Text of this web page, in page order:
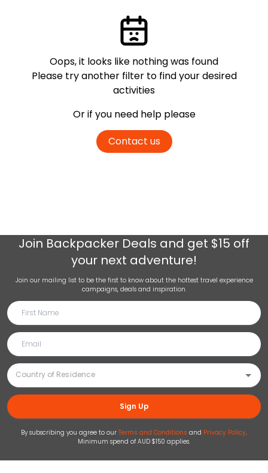
Oops, it looks like nothing was found
Please try another filter to find your desired
activities
Or if you need help please
Contact us
Join Backpacker Deals and get $15 off
your next adventure!
Join our mailing list to be the first to know about the hottest travel experience
campaigns, deals and inspiration.
Sign Up
By subscribing you agree to our Terms and Conditions and Privacy Policy.
Minimum spend of AUD $150 applies.